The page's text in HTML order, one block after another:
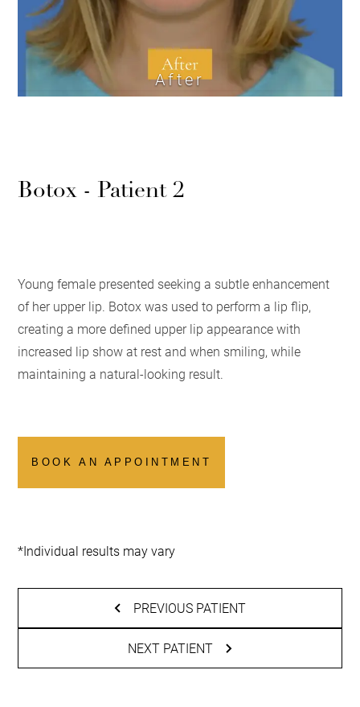
After
Botox - Patient 2
Young female presented seeking a subtle enhancement
of her upper lip. Botox was used to perform a lip flip,
creating a more defined upper lip appearance with
increased lip show at rest and when smiling, while
maintaining a natural-looking result.
BOOK AN APPOINTMENT
*Individual results may vary
PREVIOUS PATIENT
NEXT PATIENT